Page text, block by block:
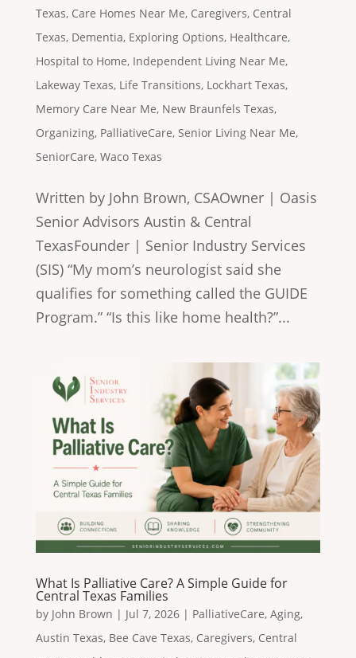
Texas, Care Homes Near Me, Caregivers, Central
Texas, Dementia, Exploring Options, Healthcare,
Hospital to Home, Independent Living Near Me,
Lakeway Texas, Life Transitions, Lockhart Texas,
Memory Care Near Me, New Braunfels Texas,
Organizing, PalliativeCare, Senior Living Near Me,
SeniorCare, Waco Texas
Written by John Brown, CSAOwner | Oasis
Senior Advisors Austin & Central
TexasFounder | Senior Industry Services
(SIS) “My mom’s neurologist said she
qualifies for something called the GUIDE
Program.” “Is this like home health?”...
What Is Palliative Care? A Simple Guide for
Central Texas Families
by John Brown | Jul 7, 2026| PalliativeCare, Aging,
Austin Texas, Bee Cave Texas, Caregivers, Central